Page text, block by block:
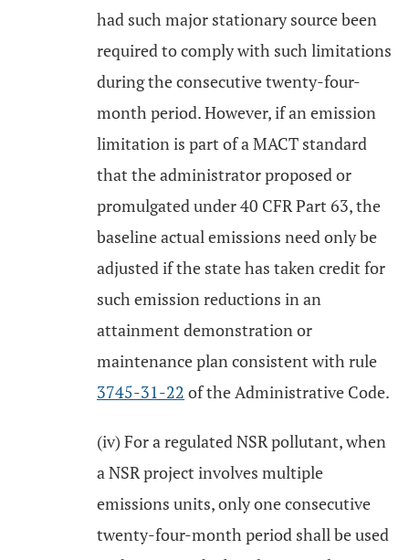
had such major stationary source been
required to comply with such limitations
during the consecutive twenty-four-
month period. However, if an emission
limitation is part of a MACT standard
that the administrator proposed or
promulgated under 40 CFR Part 63, the
baseline actual emissions need only be
adjusted if the state has taken credit for
such emission reductions in an
attainment demonstration or
maintenance plan consistent with rule
3745-31-22 of the Administrative Code.
(iv) For a regulated NSR pollutant, when
a NSR project involves multiple
emissions units, only one consecutive
twenty-four-month period shall be used